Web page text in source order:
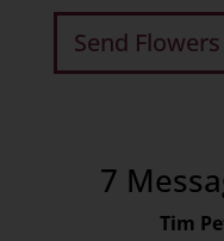
Send Flowers
7
Tim